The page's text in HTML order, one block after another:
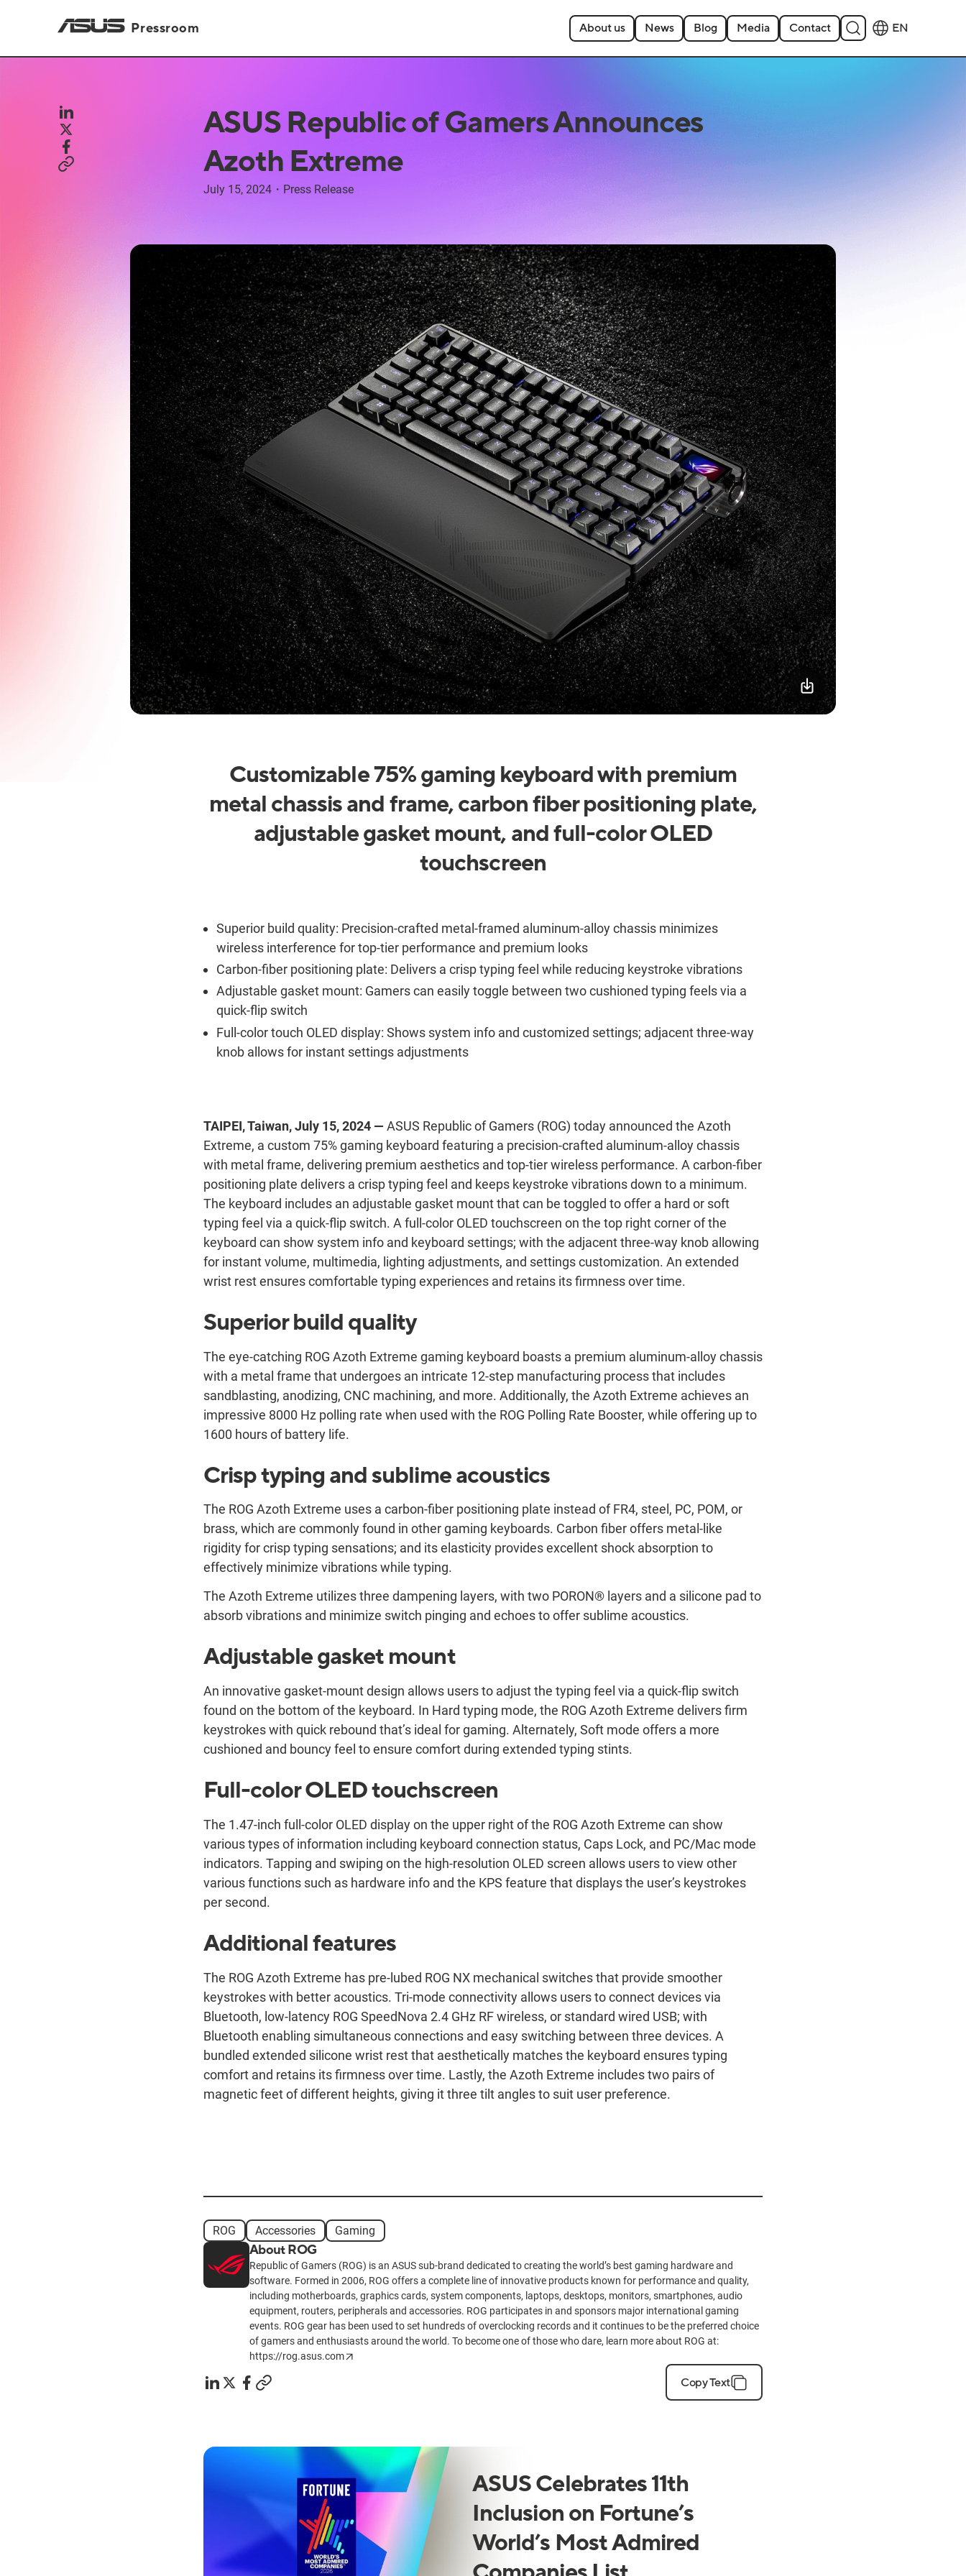
Pressroom About us News Blog Media Contact EN
ASUS Republic of Gamers Announces
Azoth Extreme
July 15, 2024・ Press Release
Customizable 75% gaming keyboard with premium
metal chassis and frame, carbon fiber positioning plate,
adjustable gasket mount, and full-color OLED
touchscreen
Superior build quality: Precision-crafted metal-framed aluminum-alloy chassis minimizes
wireless interference for top-tier performance and premium looks
Carbon-fiber positioning plate: Delivers a crisp typing feel while reducing keystroke vibrations
Adjustable gasket mount: Gamers can easily toggle between two cushioned typing feels via a
quick-flip switch
Full-color touch OLED display: Shows system info and customized settings; adjacent three-way
knob allows for instant settings adjustments
TAIPEI, Taiwan, July 15, 2024 — ASUS Republic of Gamers (ROG) today announced the Azoth
Extreme, a custom 75% gaming keyboard featuring a precision-crafted aluminum-alloy chassis
with metal frame, delivering premium aesthetics and top-tier wireless performance. A carbon-fiber
positioning plate delivers a crisp typing feel and keeps keystroke vibrations down to a minimum.
The keyboard includes an adjustable gasket mount that can be toggled to offer a hard or soft
typing feel via a quick-flip switch. A full-color OLED touchscreen on the top right corner of the
keyboard can show system info and keyboard settings; with the adjacent three-way knob allowing
for instant volume, multimedia, lighting adjustments, and settings customization. An extended
wrist rest ensures comfortable typing experiences and retains its firmness over time.
Superior build quality
The eye-catching ROG Azoth Extreme gaming keyboard boasts a premium aluminum-alloy chassis
with a metal frame that undergoes an intricate 12-step manufacturing process that includes
sandblasting, anodizing, CNC machining, and more. Additionally, the Azoth Extreme achieves an
impressive 8000 Hz polling rate when used with the ROG Polling Rate Booster, while offering up to
1600 hours of battery life.
Crisp typing and sublime acoustics
The ROG Azoth Extreme uses a carbon-fiber positioning plate instead of FR4, steel, PC, POM, or
brass, which are commonly found in other gaming keyboards. Carbon fiber offers metal-like
rigidity for crisp typing sensations; and its elasticity provides excellent shock absorption to
effectively minimize vibrations while typing.
The Azoth Extreme utilizes three dampening layers, with two PORON® layers and a silicone pad to
absorb vibrations and minimize switch pinging and echoes to offer sublime acoustics.
Adjustable gasket mount
An innovative gasket-mount design allows users to adjust the typing feel via a quick-flip switch
found on the bottom of the keyboard. In Hard typing mode, the ROG Azoth Extreme delivers firm
keystrokes with quick rebound that’s ideal for gaming. Alternately, Soft mode offers a more
cushioned and bouncy feel to ensure comfort during extended typing stints.
Full-color OLED touchscreen
The 1.47-inch full-color OLED display on the upper right of the ROG Azoth Extreme can show
various types of information including keyboard connection status, Caps Lock, and PC/Mac mode
indicators. Tapping and swiping on the high-resolution OLED screen allows users to view other
various functions such as hardware info and the KPS feature that displays the user’s keystrokes
per second.
Additional features
The ROG Azoth Extreme has pre-lubed ROG NX mechanical switches that provide smoother
keystrokes with better acoustics. Tri-mode connectivity allows users to connect devices via
Bluetooth, low-latency ROG SpeedNova 2.4 GHz RF wireless, or standard wired USB; with
Bluetooth enabling simultaneous connections and easy switching between three devices. A
bundled extended silicone wrist rest that aesthetically matches the keyboard ensures typing
comfort and retains its firmness over time. Lastly, the Azoth Extreme includes two pairs of
magnetic feet of different heights, giving it three tilt angles to suit user preference.
ROG Accessories Gaming
About ROG
Republic of Gamers (ROG) is an ASUS sub-brand dedicated to creating the world’s best gaming hardware and
software. Formed in 2006, ROG offers a complete line of innovative products known for performance and quality,
including motherboards, graphics cards, system components, laptops, desktops, monitors, smartphones, audio
equipment, routers, peripherals and accessories. ROG participates in and sponsors major international gaming
events. ROG gear has been used to set hundreds of overclocking records and it continues to be the preferred choice
of gamers and enthusiasts around the world. To become one of those who dare, learn more about ROG at:
https://rog.asus.com
Copy Text
ASUS Celebrates 11th
Inclusion on Fortune’s
World’s Most Admired